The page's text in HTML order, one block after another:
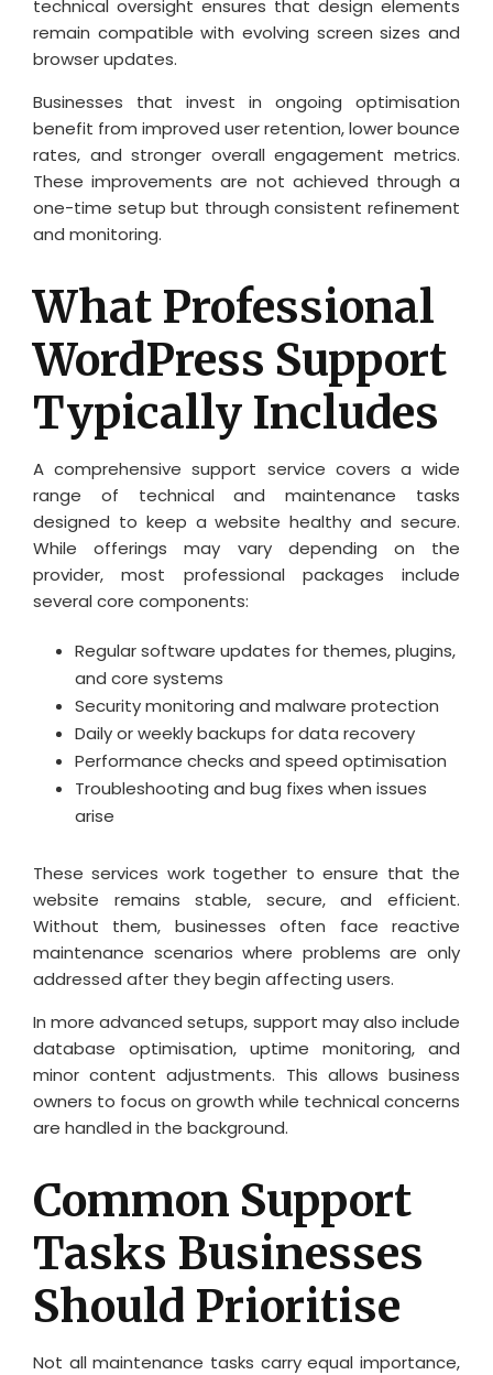
technical oversight ensures that design elements
remain compatible with evolving screen sizes and
browser updates.
Businesses that invest in ongoing optimisation
benefit from improved user retention, lower bounce
rates, and stronger overall engagement metrics.
These improvements are not achieved through a
one-time setup but through consistent refinement
and monitoring.
What Professional
WordPress Support
Typically Includes
A comprehensive support service covers a wide
range of technical and maintenance tasks
designed to keep a website healthy and secure.
While offerings may vary depending on the
provider, most professional packages include
several core components:
Regular software updates for themes, plugins,
and core systems
Security monitoring and malware protection
Daily or weekly backups for data recovery
Performance checks and speed optimisation
Troubleshooting and bug fixes when issues
arise
These services work together to ensure that the
website remains stable, secure, and efficient.
Without them, businesses often face reactive
maintenance scenarios where problems are only
addressed after they begin affecting users.
In more advanced setups, support may also include
database optimisation, uptime monitoring, and
minor content adjustments. This allows business
owners to focus on growth while technical concerns
are handled in the background.
Common Support
Tasks Businesses
Should Prioritise
Not all maintenance tasks carry equal importance,